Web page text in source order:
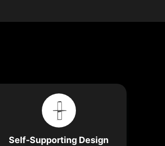
Self-Supporting Design